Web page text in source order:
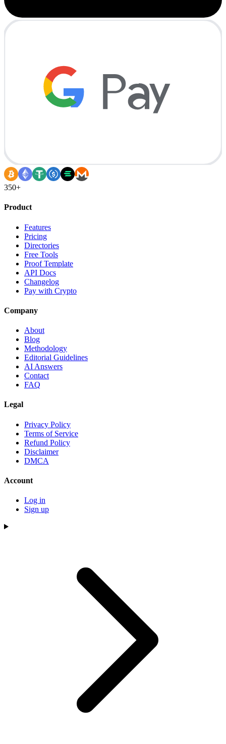
350+
Product
Features
Pricing
Directories
Free Tools
Proof Template
API Docs
Changelog
Pay with Crypto
Company
About
Blog
Methodology
Editorial Guidelines
AI Answers
Contact
FAQ
Legal
Privacy Policy
Terms of Service
Refund Policy
Disclaimer
DMCA
Account
Log in
Sign up